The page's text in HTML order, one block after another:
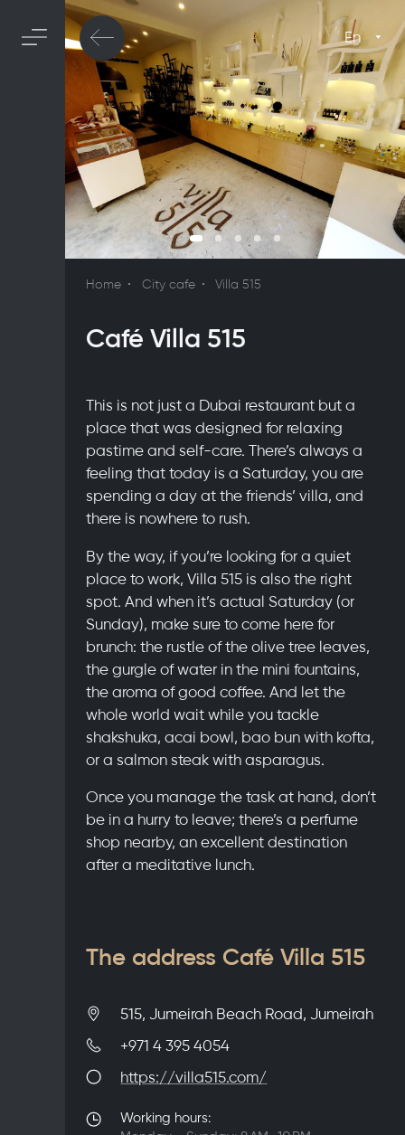
En
Home City cafe Villa 515
Café Villa 515
This is not just a Dubai restaurant but a
place that was designed for relaxing
pastime and self-care. There’s always a
feeling that today is a Saturday, you are
spending a day at the friends’ villa, and
there is nowhere to rush.
By the way, if you’re looking for a quiet
place to work, Villa 515 is also the right
spot. And when it’s actual Saturday (or
Sunday), make sure to come here for
brunch: the rustle of the olive tree leaves,
the gurgle of water in the mini fountains,
the aroma of good coffee. And let the
whole world wait while you tackle
shakshuka, acai bowl, bao bun with kofta,
or a salmon steak with asparagus.
Once you manage the task at hand, don’t
be in a hurry to leave; there’s a perfume
shop nearby, an excellent destination
after a meditative lunch.
The address Café Villa 515
515, Jumeirah Beach Road, Jumeirah
+971 4 395 4054
https://villa515.com/
Working hours: